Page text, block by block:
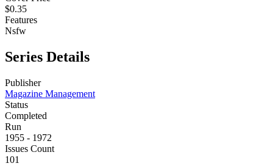
$0.35
Features
Nsfw
Series Details
Publisher
Magazine Management
Status
Completed
Run
1955 - 1972
Issues Count
101